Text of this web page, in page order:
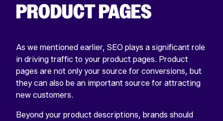
PRODUCT PAGES
As we mentioned earlier, SEO plays a significant role
in driving traffic to your product pages. Product
pages are not only your source for conversions, but
they can also be an important source for attracting
new customers.
Beyond your product descriptions, brands should